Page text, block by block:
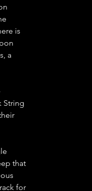
is
a
String
that
for